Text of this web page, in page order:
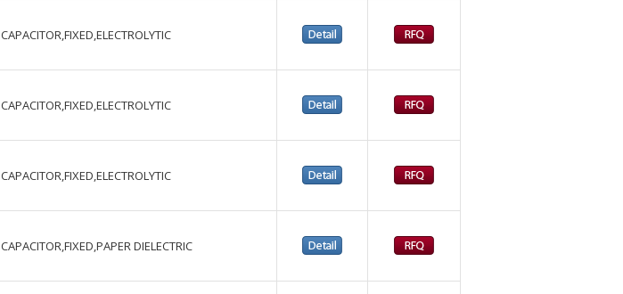
CAPACITOR,FIXED,ELECTROLYTIC
CAPACITOR,FIXED,ELECTROLYTIC
CAPACITOR,FIXED,ELECTROLYTIC
CAPACITOR,FIXED,PAPER DIELECTRIC